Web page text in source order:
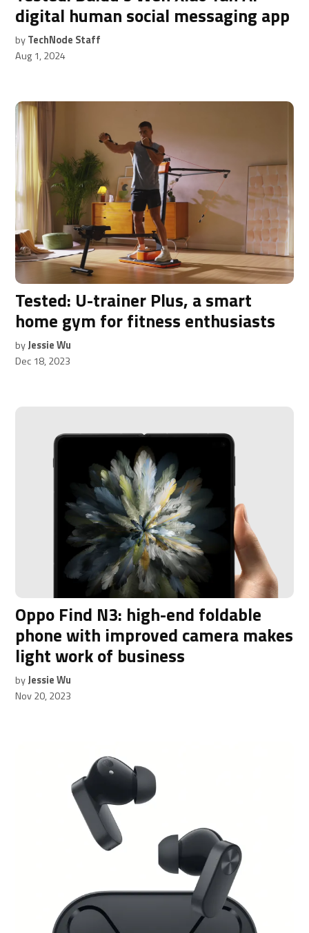
digital human social messaging app
byTechNode Staff
Aug 1, 2024
Tested: U-trainer Plus, a smart
home gym for fitness enthusiasts
byJessie Wu
Dec 18, 2023
Oppo Find N3: high-end foldable
phone with improved camera makes
light work of business
byJessie Wu
Nov 20, 2023